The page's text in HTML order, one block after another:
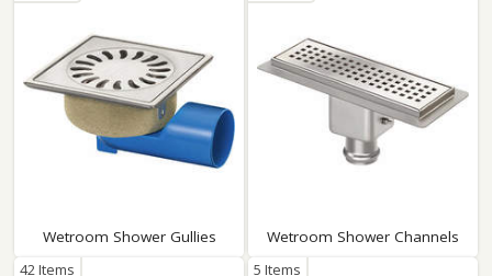
Wetroom Shower Gullies Wetroom Shower Channels
42 Items 5 Items